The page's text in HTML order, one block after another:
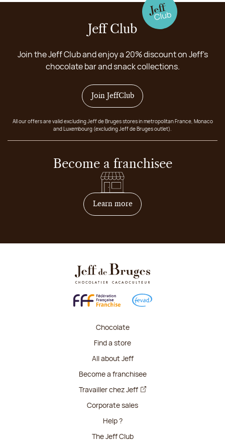
Jeff Club
Join the Jeff Club and enjoy a 20% discount on Jeff's
chocolate bar and snack collections.
Join JeffClub
All our offers are valid excluding Jeff de Bruges stores in metropolitan France, Monaco
and Luxembourg (excluding Jeff de Bruges outlet).
Become a franchisee
Learn moreon how to become
Chocolate
Find a store
All about Jeff
Become a franchisee
Travailler chez Jeff
Corporate sales
Help ?
The Jeff Club